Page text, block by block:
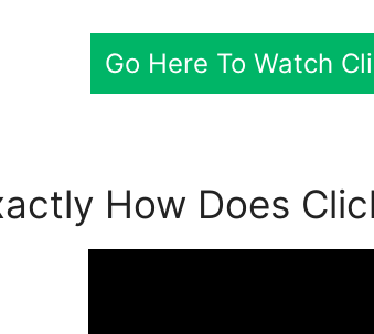
Go Here To Watch
How Does